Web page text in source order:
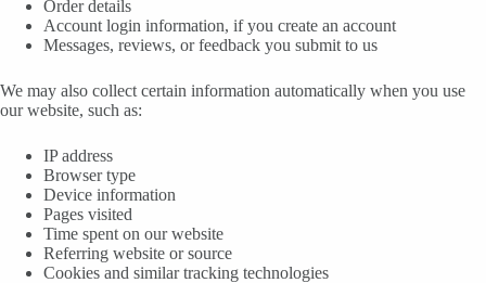
Order details
Account login information, if you create an account
Messages, reviews, or feedback you submit to us
We may also collect certain information automatically when you use
our website, such as:
IP address
Browser type
Device information
Pages visited
Time spent on our website
Referring website or source
Cookies and similar tracking technologies